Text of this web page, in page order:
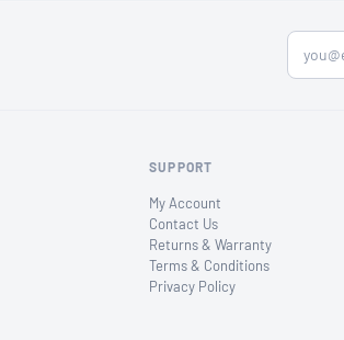
SUPPORT
My Account
Contact Us
Returns & Warranty
Terms & Conditions
Privacy Policy